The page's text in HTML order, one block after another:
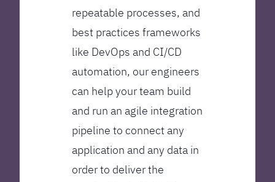
repeatable processes, and
best practices frameworks
like DevOps and CI/CD
automation, our engineers
can help your team build
and run an agile integration
pipeline to connect any
application and any data in
order to deliver the